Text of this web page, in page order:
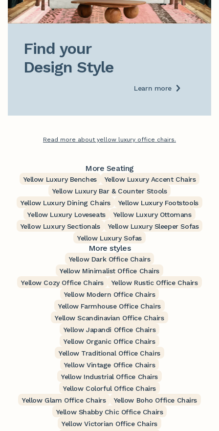
Find your
Design Style
Learn more
Read more about yellow luxury office chairs.
More Seating
Yellow Luxury Benches
Yellow Luxury Accent Chairs
Yellow Luxury Bar & Counter Stools
Yellow Luxury Dining Chairs
Yellow Luxury Footstools
Yellow Luxury Loveseats
Yellow Luxury Ottomans
Yellow Luxury Sectionals
Yellow Luxury Sleeper Sofas
Yellow Luxury Sofas
More styles
Yellow Dark Office Chairs
Yellow Minimalist Office Chairs
Yellow Cozy Office Chairs
Yellow Rustic Office Chairs
Yellow Modern Office Chairs
Yellow Farmhouse Office Chairs
Yellow Scandinavian Office Chairs
Yellow Japandi Office Chairs
Yellow Organic Office Chairs
Yellow Traditional Office Chairs
Yellow Vintage Office Chairs
Yellow Industrial Office Chairs
Yellow Colorful Office Chairs
Yellow Glam Office Chairs
Yellow Boho Office Chairs
Yellow Shabby Chic Office Chairs
Yellow Victorian Office Chairs